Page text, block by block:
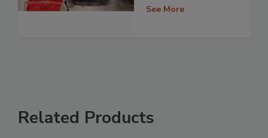
See More
Related Products